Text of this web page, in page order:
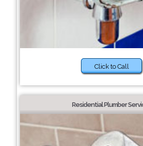
Click to Call
Residential Plumber